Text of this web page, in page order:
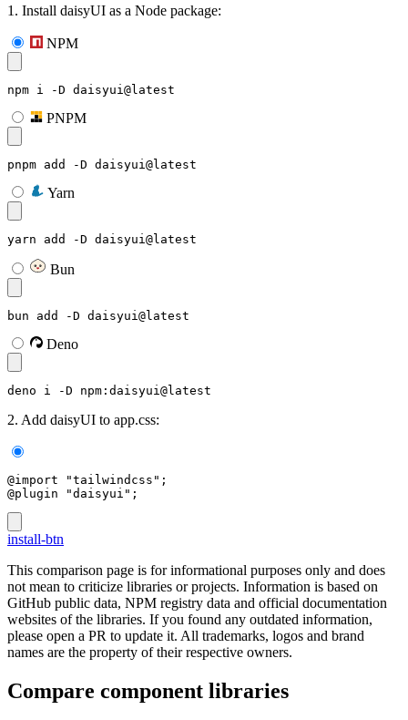
1. Install daisyUI as a Node package:
NPM
npm i -D daisyui@latest
PNPM
pnpm add -D daisyui@latest
Yarn
yarn add -D daisyui@latest
Bun
bun add -D daisyui@latest
Deno
deno i -D npm:daisyui@latest
2. Add daisyUI to app.css:
@import "tailwindcss";
@plugin "daisyui";
install-btn
This comparison page is for informational purposes only and does
not mean to criticize libraries or projects. Information is based on
GitHub public data, NPM registry data and official documentation
websites of the libraries. If you found any outdated information,
please open a PR to update it. All trademarks, logos and brand
names are the property of their respective owners.
Compare component libraries